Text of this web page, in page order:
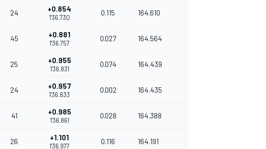
24 +0.854
1'36.730
0.115 164.610
45 +0.881
1'36.757
0.027 164.564
25 +0.955
1'36.831
0.074 164.439
24 +0.957
1'36.833
0.002 164.435
41 +0.985
1'36.861
0.028 164.388
26 +1.101
1'36.977
0.116 164.191